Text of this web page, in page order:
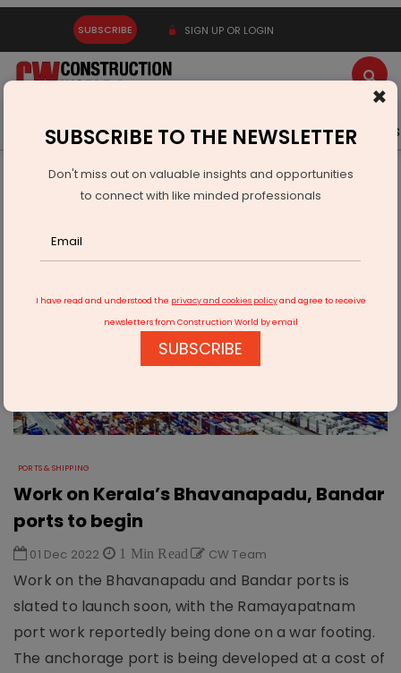
SUBSCRIBE SIGN UP OR LOGIN
Latest News Gold Events Advertise Videos
Infrastructure Transport
PORTS & SHIPPING
Work on Kerala’s Bhavanapadu, Bandar ports to begin
PORTS & SHIPPING
Work on Kerala’s Bhavanapadu, Bandar
ports to begin
01 Dec 2022 1 Min Read CW Team
Work on the Bhavanapadu and Bandar ports is
slated to launch soon, with the Ramayapatnam
port work reportedly being done on a war footing.
The anchorage port is being developed at a cost of
×
SUBSCRIBE TO THE NEWSLETTER
Don't miss out on valuable insights and opportunities
to connect with like minded professionals
I have read and understood the privacy and cookies policyand agree to receive
newsletters from Construction World by email
SUBSCRIBE